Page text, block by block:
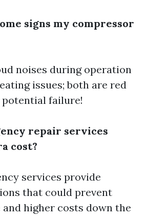
signs my compressor
noises during operation
issues; both are red
failure!
repair services
cost?
services provide
that could prevent
higher costs down the